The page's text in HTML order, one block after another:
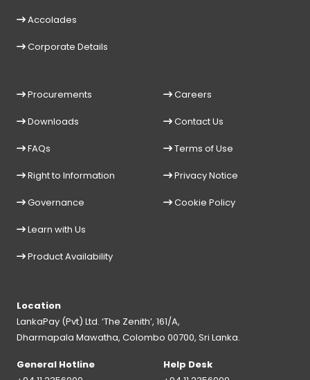
Accolades
Corporate Details
Procurements
Downloads
FAQs
Right to Information
Governance
Learn with Us
Product Availability
Careers
Contact Us
Terms of Use
Privacy Notice
Cookie Policy
Location
LankaPay (Pvt) Ltd. ‘The Zenith’, 161/A,
Dharmapala Mawatha, Colombo 00700, Sri Lanka.
General Hotline
Help Desk